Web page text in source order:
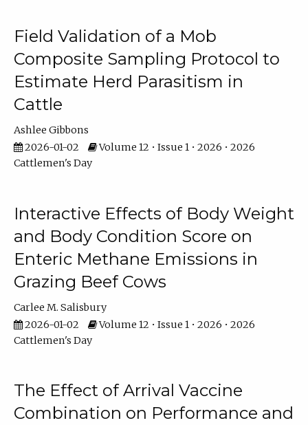
Field Validation of a Mob
Composite Sampling Protocol to
Estimate Herd Parasitism in
Cattle
Ashlee Gibbons
2026-01-02
Volume 12 • Issue 1 • 2026 • 2026
Cattlemen's Day
Interactive Effects of Body Weight
and Body Condition Score on
Enteric Methane Emissions in
Grazing Beef Cows
Carlee M. Salisbury
2026-01-02
Volume 12 • Issue 1 • 2026 • 2026
Cattlemen's Day
The Effect of Arrival Vaccine
Combination on Performance and